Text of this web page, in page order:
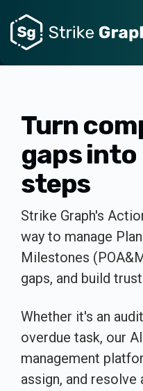
Turn
gaps
steps
Strike Graph's
way to manage
Milestones
gaps, and build
Whether it's an
overdue task, our
management
assign, and